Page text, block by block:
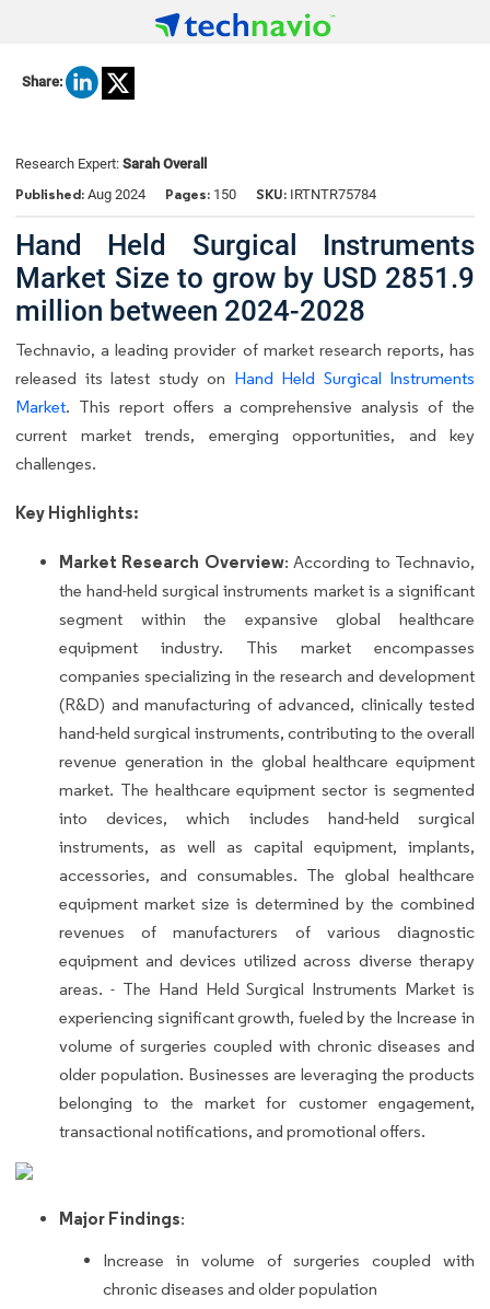
Share:
Research Expert: Sarah Overall
Published: Aug 2024 Pages: 150 SKU: IRTNTR75784
Hand Held Surgical Instruments
Market Size to grow by USD 2851.9
million between 2024-2028
Technavio, a leading provider of market research reports, has
released its latest study on Hand Held Surgical Instruments
Market. This report offers a comprehensive analysis of the
current market trends, emerging opportunities, and key
challenges.
Key Highlights:
Market Research Overview: According to Technavio,
the hand-held surgical instruments market is a significant
segment within the expansive global healthcare
equipment industry. This market encompasses
companies specializing in the research and development
(R&D) and manufacturing of advanced, clinically tested
hand-held surgical instruments, contributing to the overall
revenue generation in the global healthcare equipment
market. The healthcare equipment sector is segmented
into devices, which includes hand-held surgical
instruments, as well as capital equipment, implants,
accessories, and consumables. The global healthcare
equipment market size is determined by the combined
revenues of manufacturers of various diagnostic
equipment and devices utilized across diverse therapy
areas. - The Hand Held Surgical Instruments Market is
experiencing significant growth, fueled by the Increase in
volume of surgeries coupled with chronic diseases and
older population. Businesses are leveraging the products
belonging to the market for customer engagement,
transactional notifications, and promotional offers.
Major Findings:
Increase in volume of surgeries coupled with
chronic diseases and older population